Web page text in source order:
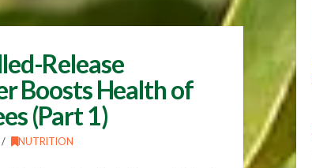
Release
Boosts Health of
(Part 1)
NUTRITION